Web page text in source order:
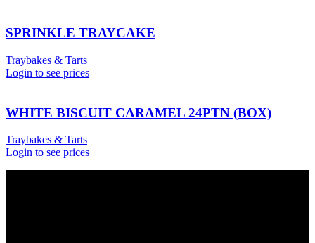
SPRINKLE TRAYCAKE
Traybakes & Tarts
Login to see prices
WHITE BISCUIT CARAMEL 24PTN (BOX)
Traybakes & Tarts
Login to see prices